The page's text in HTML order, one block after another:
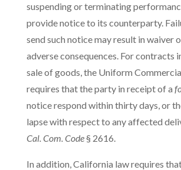
suspending or terminating
provide notice to its counterparty.
send such notice may result in waiver
adverse consequences. For contracts
sale of goods, the Uniform
requires that the party in receipt of a
notice respond within thirty days, or
lapse with respect to any affected
Cal. Com. Code§ 2616.
In addition, California law requires